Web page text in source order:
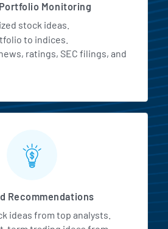
Monitoring
stock ideas.
to indices.
ratings, SEC filings, and
Recommendations
ideas from top analysts.